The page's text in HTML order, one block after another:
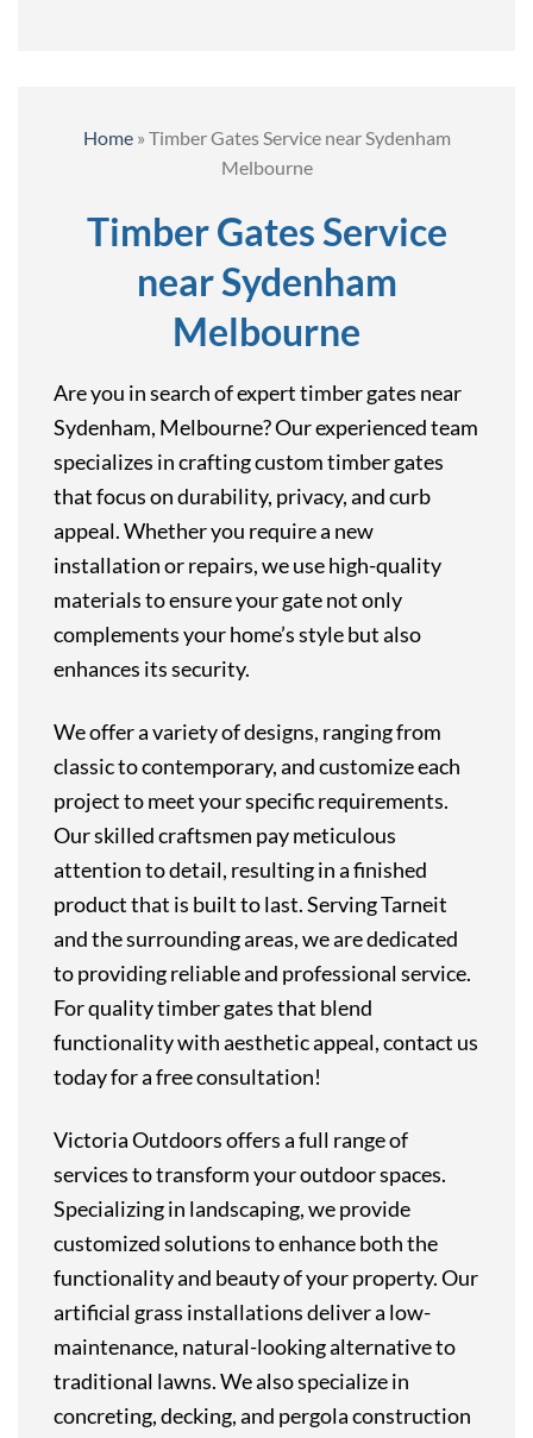
Home» Timber Gates Service near Sydenham
Melbourne
Timber Gates Service
near Sydenham
Melbourne
Are you in search of expert timber gates near
Sydenham, Melbourne? Our experienced team
specializes in crafting custom timber gates
that focus on durability, privacy, and curb
appeal. Whether you require a new
installation or repairs, we use high-quality
materials to ensure your gate not only
complements your home’s style but also
enhances its security.
We offer a variety of designs, ranging from
classic to contemporary, and customize each
project to meet your specific requirements.
Our skilled craftsmen pay meticulous
attention to detail, resulting in a finished
product that is built to last. Serving Tarneit
and the surrounding areas, we are dedicated
to providing reliable and professional service.
For quality timber gates that blend
functionality with aesthetic appeal, contact us
today for a free consultation!
Victoria Outdoors offers a full range of
services to transform your outdoor spaces.
Specializing in landscaping, we provide
customized solutions to enhance both the
functionality and beauty of your property. Our
artificial grass installations deliver a low-
maintenance, natural-looking alternative to
traditional lawns. We also specialize in
concreting, decking, and pergola construction